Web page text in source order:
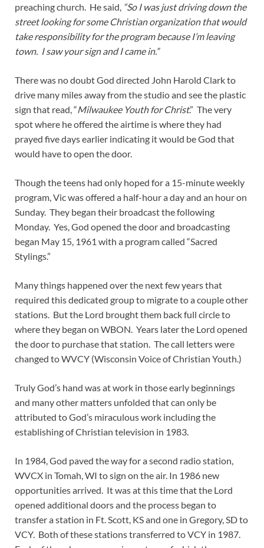
preaching church. He said, “So I was just driving down the
street looking for some Christian organization that would
take responsibility for the program because I’m leaving
town. I saw your sign and I came in.”
There was no doubt God directed John Harold Clark to
drive many miles away from the studio and see the plastic
sign that read, “Milwaukee Youth for Christ.” The very
spot where he offered the airtime is where they had
prayed five days earlier indicating it would be God that
would have to open the door.
Though the teens had only hoped for a 15-minute weekly
program, Vic was offered a half-hour a day and an hour on
Sunday. They began their broadcast the following
Monday. Yes, God opened the door and broadcasting
began May 15, 1961 with a program called “Sacred
Stylings.”
Many things happened over the next few years that
required this dedicated group to migrate to a couple other
stations. But the Lord brought them back full circle to
where they began on WBON. Years later the Lord opened
the door to purchase that station. The call letters were
changed to WVCY (Wisconsin Voice of Christian Youth.)
Truly God’s hand was at work in those early beginnings
and many other matters unfolded that can only be
attributed to God’s miraculous work including the
establishing of Christian television in 1983.
In 1984, God paved the way for a second radio station,
WVCX in Tomah, WI to sign on the air. In 1986 new
opportunities arrived. It was at this time that the Lord
opened additional doors and the process began to
transfer a station in Ft. Scott, KS and one in Gregory, SD to
VCY. Both of these stations transferred to VCY in 1987.